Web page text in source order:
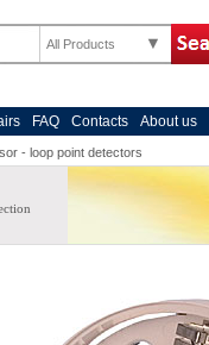
All Products
FAQ Contacts
About us
- loop point detectors